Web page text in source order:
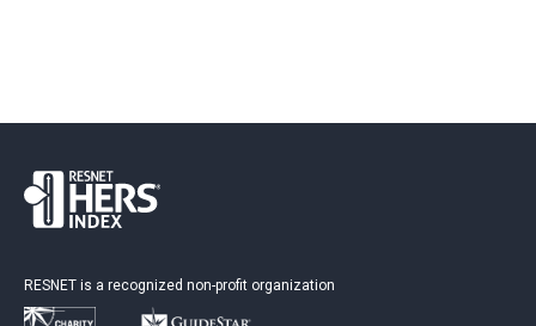
RESNET is a recognized non-profit organization